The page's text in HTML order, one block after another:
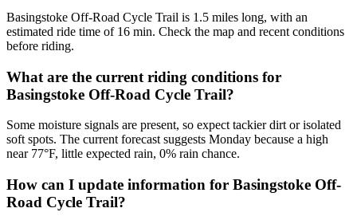
Basingstoke Off-Road Cycle Trail is 1.5 miles long, with an
estimated ride time of 16 min. Check the map and recent conditions
before riding.
What are the current riding conditions for
Basingstoke Off-Road Cycle Trail?
Some moisture signals are present, so expect tackier dirt or isolated
soft spots. The current forecast suggests Monday because a high
near 77°F, little expected rain, 0% rain chance.
How can I update information for Basingstoke Off-
Road Cycle Trail?